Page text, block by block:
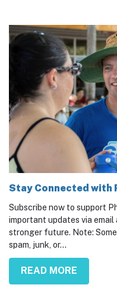
Subscribe now to support
important updates via
stronger future. Note:
spam, junk, or...
READ MORE